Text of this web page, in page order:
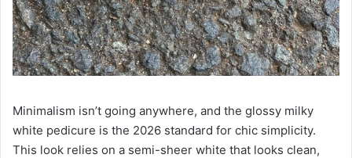
Minimalism isn’t going anywhere, and the glossy milky
white pedicure is the 2026 standard for chic simplicity.
This look relies on a semi-sheer white that looks clean,